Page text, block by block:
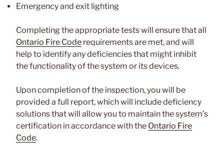
Emergency and exit lighting
Completing the appropriate tests will ensure that all
Ontario Fire Code requirements are met, and will
help to identify any deficiencies that might inhibit
the functionality of the system or its devices.
Upon completion of the inspection, you will be
provided a full report, which will include deficiency
solutions that will allow you to maintain the system’s
certification in accordance with the Ontario Fire
Code.